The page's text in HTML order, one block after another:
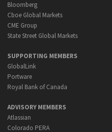
Bloomberg
Cboe Global Markets
CME Group
State Street Global Markets
SUPPORTING MEMBERS
GlobalLink
Portware
Royal Bank of Canada
ADVISORY MEMBERS
Atlassian
Colorado PERA